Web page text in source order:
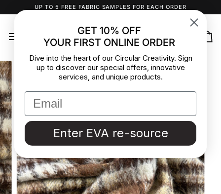
to
UP TO 5 FREE FABRIC SAMPLES FOR EACH ORDER
GET 10% OFF
YOUR FIRST ONLINE ORDER
Dive into the heart of our Circular Creativity. Sign
up to discover our special offers, innovative
services, and unique products.
Enter EVA re-source